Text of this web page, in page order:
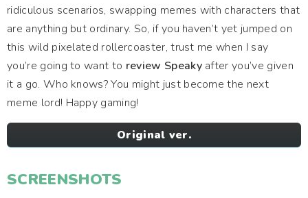
ridiculous scenarios, swapping memes with characters that
are anything but ordinary. So, if you haven’t yet jumped on
this wild pixelated rollercoaster, trust me when I say
you’re going to want to review Speakyafter you’ve given
it a go. Who knows? You might just become the next
meme lord! Happy gaming!
Original ver.
SCREENSHOTS